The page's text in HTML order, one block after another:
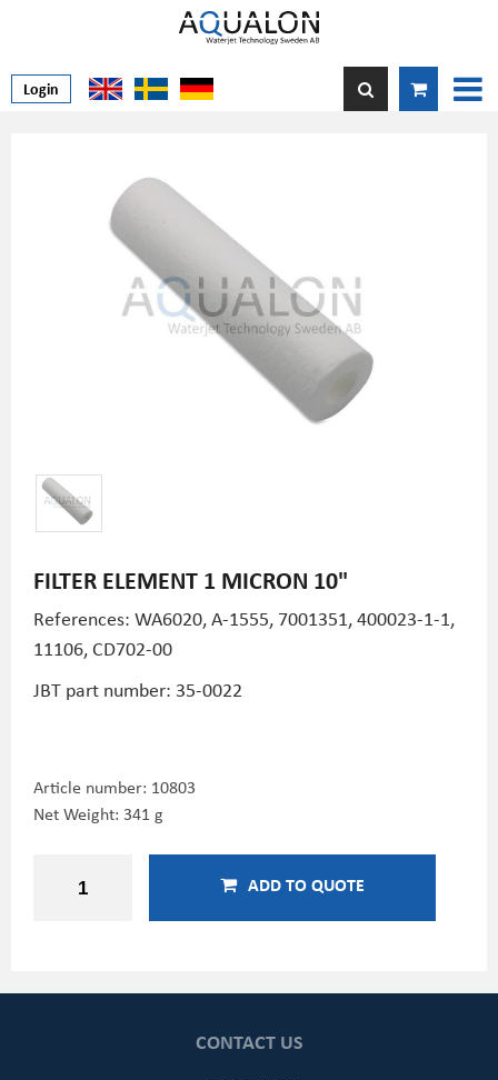
Login
FILTER ELEMENT 1 MICRON 10"
References: WA6020,A-1555, 7001351,400023-1-1,
11106, CD702-00
JBT part number: 35-0022
Article number: 10803
Net Weight: 341 g
ADD TO QUOTE
CONTACT US